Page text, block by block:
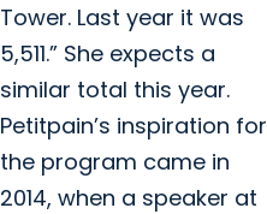
Tower. Last year it was
5,511.” She expects a
similar total this year.
Petitpain’s inspiration for
the program came in
2014, when a speaker at